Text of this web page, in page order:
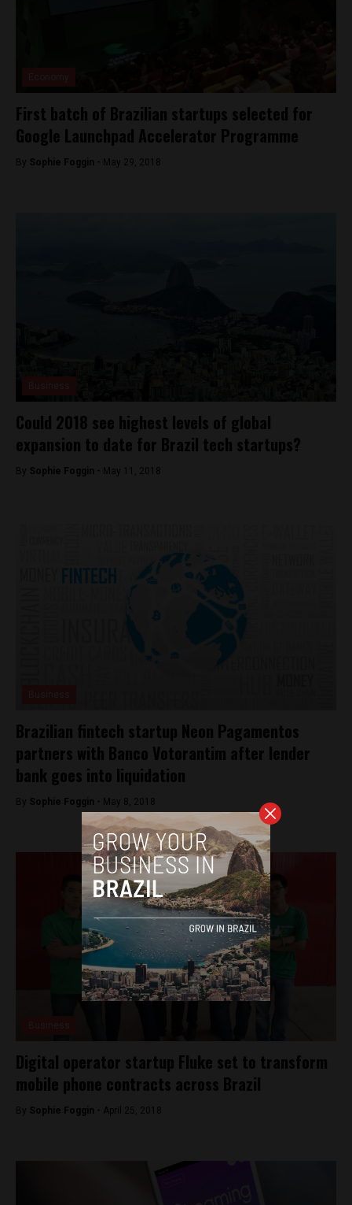
First batch of Brazilian startups selected for
Google Launchpad Accelerator Programme
By Sophie Foggin - May 29, 2018
Could 2018 see highest levels of global
expansion to date for Brazil tech startups?
By Sophie Foggin - May 11, 2018
Brazilian fintech startup Neon Pagamentos
partners with Banco Votorantim after lender
bank goes into liquidation
By Sophie Foggin - May 8, 2018
Digital operator startup Fluke set to transform
mobile phone contracts across Brazil
By Sophie Foggin - April 25, 2018